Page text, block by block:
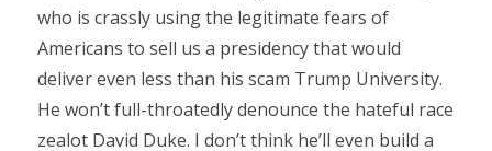
who is crassly using the legitimate fears of
Americans to sell us a presidency that would
deliver even less than his scam Trump University.
He won’t full-throatedly denounce the hateful race
zealot David Duke. I don’t think he’ll even build a